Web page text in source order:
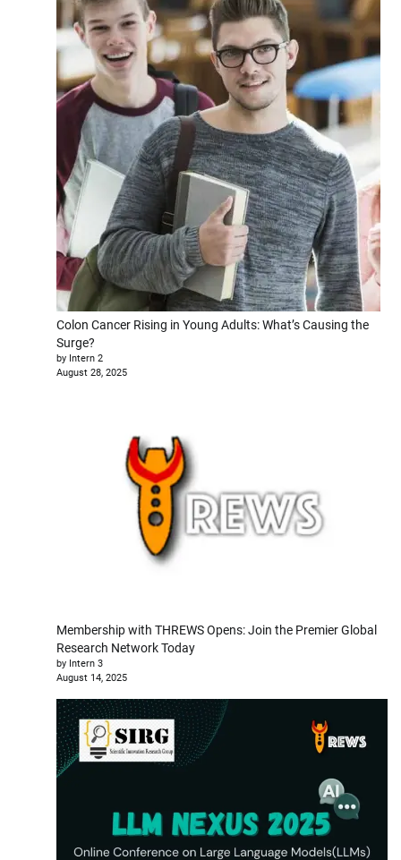
Colon Cancer Rising in Young Adults: What’s Causing the
Surge?
by Intern 2
August 28, 2025
Membership with THREWS Opens: Join the Premier Global
Research Network Today
by Intern 3
August 14, 2025